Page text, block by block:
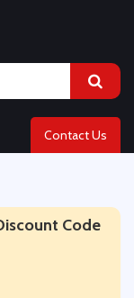
Contact Us
Code